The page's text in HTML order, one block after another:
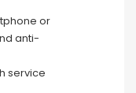
or
anti-
service